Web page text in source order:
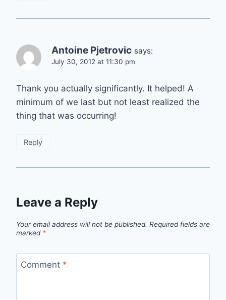
Antoine Pjetrovic says:
July 30, 2012 at 11:30 pm
Thank you actually significantly. It helped! A
minimum of we last but not least realized the
thing that was occurring!
Reply
Leave a Reply
Your email address will not be published. Required fields are
marked *
Comment *